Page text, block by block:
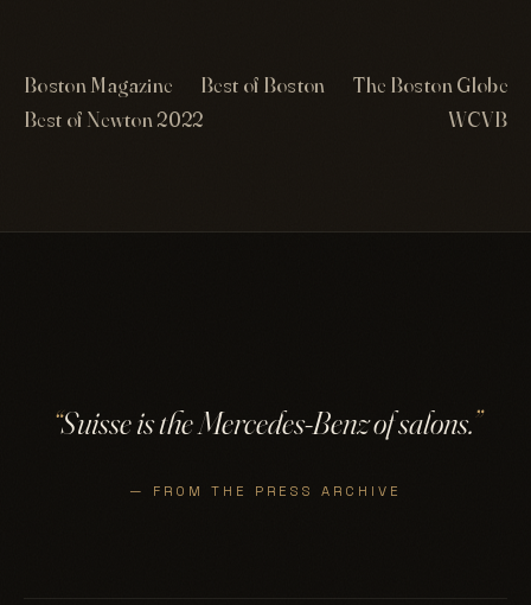
Boston Magazine Best of Boston
The Boston Globe
Best of Newton 2022
WCVB
“Suisse is the Mercedes-Benz of salons.”
— FROM THE PRESS ARCHIVE